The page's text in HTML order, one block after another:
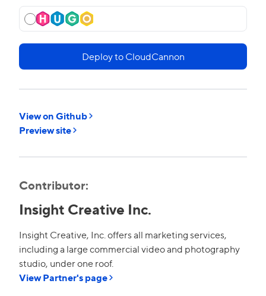
Deploy to CloudCannon
View on Github
Preview site
Contributor:
Insight Creative Inc.
Insight Creative, Inc. offers all marketing services,
including a large commercial video and photography
studio, under one roof.
View Partner's page